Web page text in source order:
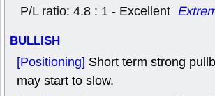
P/L ratio: 4.8 : 1 - Excellent
BULLISH
[Positioning] Short term strong
may start to slow.